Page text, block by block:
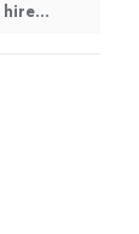
hire